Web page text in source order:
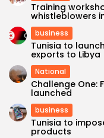
Training
whistleblowers
business
Tunisia to
exports to Libya
National
Challenge One:
launched
business
Tunisia to
products